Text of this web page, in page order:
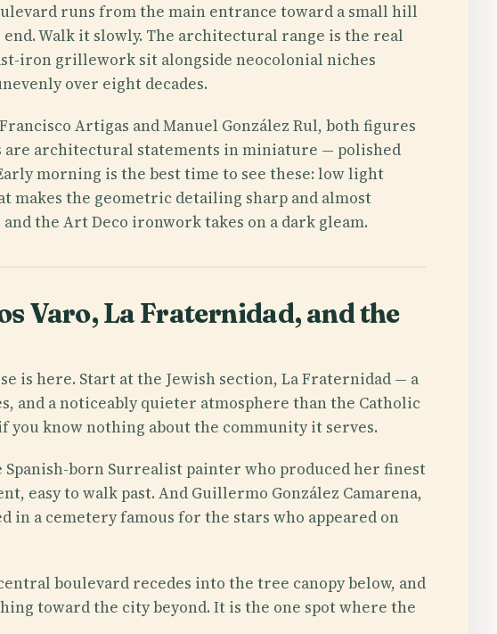
runs from the main entrance toward a small hill
Walk it slowly. The architectural range is the real
iron grillework sit alongside neocolonial niches
over eight decades.
Artigas and Manuel González Rul, both figures
are architectural statements in miniature — polished
morning is the best time to see these: low light
the geometric detailing sharp and almost
the Art Deco ironwork takes on a dark gleam.
Varo, La Fraternidad, and the
is here. Start at the Jewish section, La Fraternidad — a
and a noticeably quieter atmosphere than the Catholic
you know nothing about the community it serves.
born Surrealist painter who produced her finest
easy to walk past. And Guillermo González Camarena,
in a cemetery famous for the stars who appeared on
boulevard recedes into the tree canopy below, and
toward the city beyond. It is the one spot where the